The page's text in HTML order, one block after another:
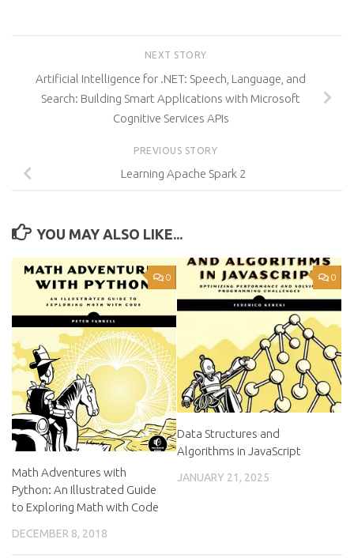
NEXT STORY
Artificial Intelligence for .NET: Speech, Language, and
Search: Building Smart Applications with Microsoft
Cognitive Services APIs
PREVIOUS STORY
Learning Apache Spark 2
YOU MAY ALSO LIKE...
0
Math Adventures with
Python: An Illustrated Guide
to Exploring Math with Code
DECEMBER 8, 2018
0
Data Structures and
Algorithms in JavaScript
JANUARY 21, 2025